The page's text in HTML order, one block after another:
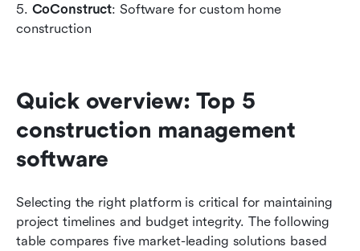
5. CoConstruct: Software for custom home
construction
Quick overview: Top 5
construction management
software
Selecting the right platform is critical for maintaining
project timelines and budget integrity. The following
table compares five market-leading solutions based